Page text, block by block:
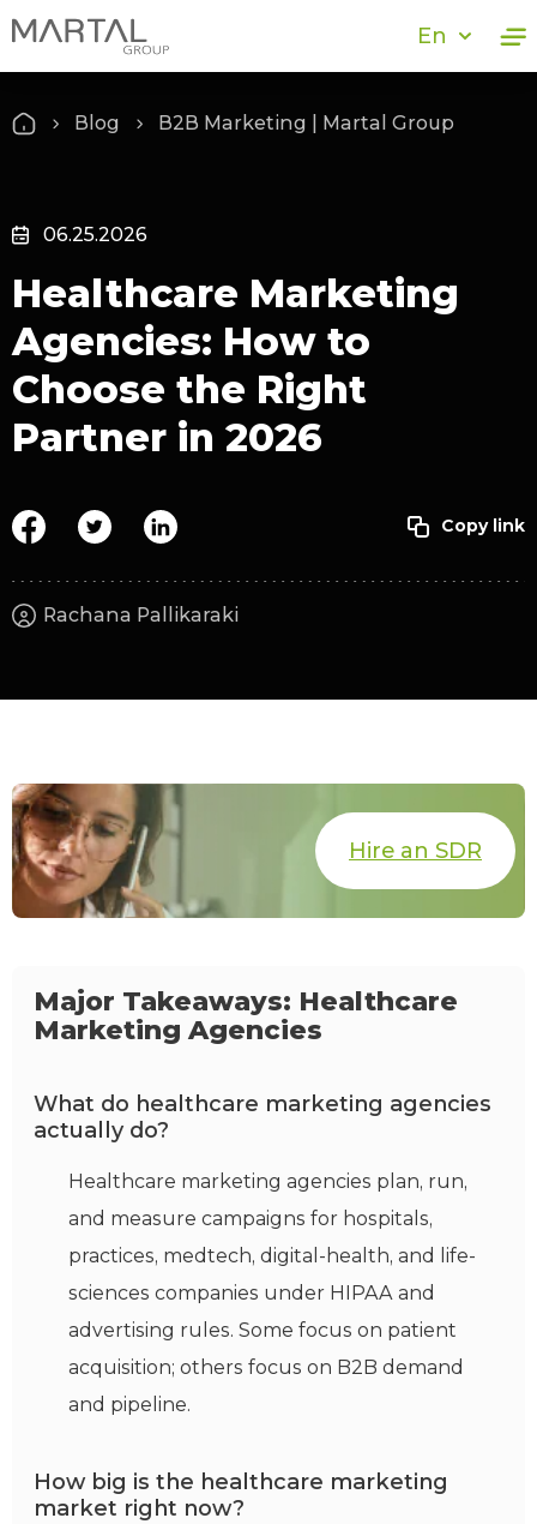
En
Blog B2B Marketing | Martal Group
06.25.2026
Healthcare Marketing
Agencies: How to
Choose the Right
Partner in 2026
Rachana Pallikaraki
Hire an SDR
Major Takeaways: Healthcare
Marketing Agencies
What do healthcare marketing agencies
actually do?
Healthcare marketing agencies plan, run,
and measure campaigns for hospitals,
practices, medtech, digital-health, and life-
sciences companies under HIPAA and
advertising rules. Some focus on patient
acquisition; others focus on B2B demand
and pipeline.
How big is the healthcare marketing
market right now?